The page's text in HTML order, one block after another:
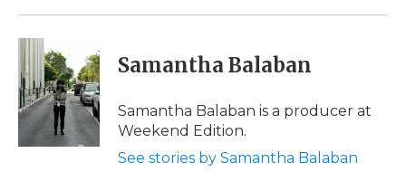
Samantha Balaban
Samantha Balaban is a producer at
Weekend Edition.
See stories by Samantha Balaban